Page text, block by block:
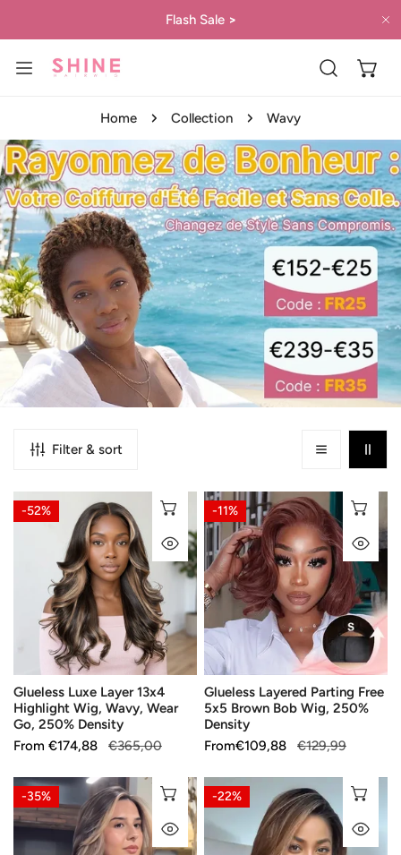
Flash Sale >
Home Collection Wavy
Filter & sort
Glueless
Luxe
Highlight
Wavy,
Go,
250%
Density
-52% CHOOSE OPTIONS
QUICK VIEW
Glueless Luxe Layer 13x4
Highlight Wig, Wavy, Wear
Go, 250% Density
Sale
From €174,88
Regular
€365,00
Glueless
Layered
Parting
Free
5x5
Brown
Bob
Wig,
250%
Density
-11%
Glueless Layered Parting Free
5x5 Brown Bob Wig, 250%
Density
Sale
From€109,88
Regular
€129,99
Glueless
Pre-
bleached
-35% CHOOSE OPTIONS
QUICK VIEW
Glueless
Lightweight
Blonde
Highlight
-22%